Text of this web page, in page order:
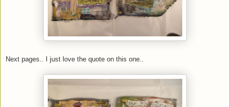
Next pages.. I just love the quote on this one..